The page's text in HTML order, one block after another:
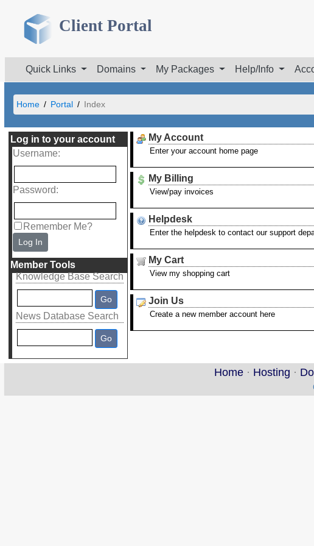
Client Portal
Quick Links Domains My Packages Help/Info
Home Portal Index
Log in to your account
Username:
Password:
Remember Me?
Log In
Member Tools
Knowledge Base Search
News Database Search
My Account
Enter your account home page
My Billing
View/pay invoices
Helpdesk
Enter the helpdesk to contact our support
My Cart
View my shopping cart
Join Us
Create a new member account here
Home· Hosting ·